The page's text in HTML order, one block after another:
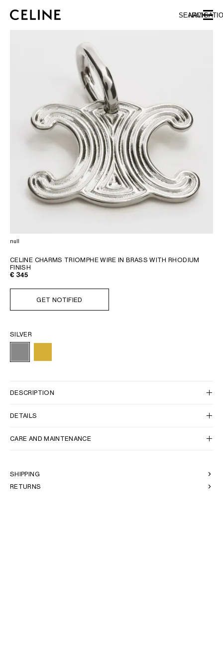
SKIP TO FOOTER CONTENT
SKIP TO MAIN NAVIGATION
SEARCH
null
CELINE CHARMS TRIOMPHE WIRE IN BRASS WITH RHODIUM
FINISH
€ 345
GET NOTIFIED
SILVER
DESCRIPTION
DETAILS
CARE AND MAINTENANCE
SHIPPING
RETURNS
AZERBAIJAN
BELGIUM
CZECH REPUBLIC
DENMARK
ESTONIA
GEORGIA
GREECE
HUNGARY
KAZAKHSTAN
LATVIA
LITHUANIA
LUXEMBOURG
MALTA
NETHERLANDS
NORTHERN IRELAND
NORWAY
POLAND
PORTUGAL
ROMANIA
SPAIN
MIDDLE EAST
OCEANIA